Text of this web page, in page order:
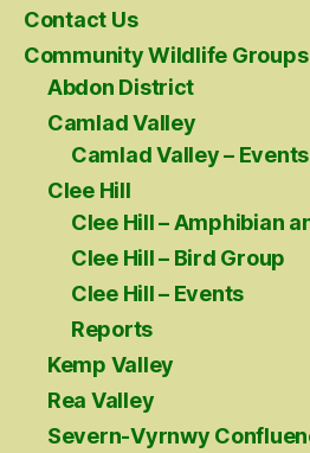
Contact Us
Community Wildlife Groups
Abdon District
Camlad Valley
Camlad Valley – Events
Clee Hill
Clee Hill – Amphibian
Clee Hill – Bird Group
Clee Hill – Events
Reports
Kemp Valley
Rea Valley
Severn-Vyrnwy